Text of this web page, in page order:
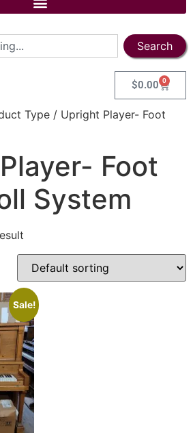
Search
$0.00 0
Type / Upright Player- Foot
Foot
System
Sale!